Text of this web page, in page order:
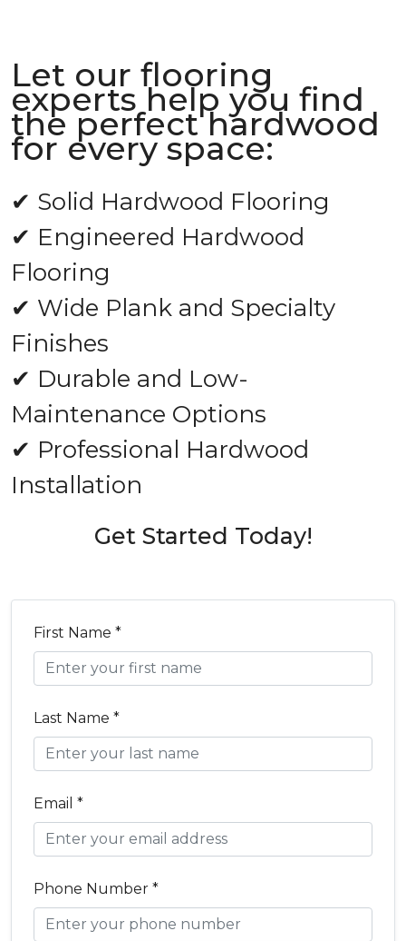
Let our flooring
experts help you find
the perfect hardwood
for every space:
✔ Solid Hardwood Flooring
✔ Engineered Hardwood
Flooring
✔ Wide Plank and Specialty
Finishes
✔ Durable and Low-
Maintenance Options
✔ Professional Hardwood
Installation
Get Started Today!
First Name *
Last Name *
Email *
Phone Number *